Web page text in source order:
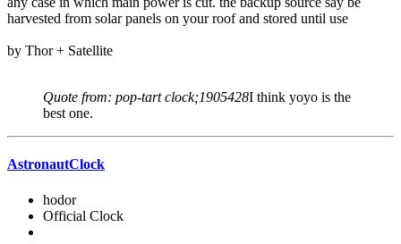
harvested from solar panels on your roof and stored until use
by Thor + Satellite
Quote from: pop-tart clock;1905428I think yoyo is the
best one.
AstronautClock
hodor
Official Clock